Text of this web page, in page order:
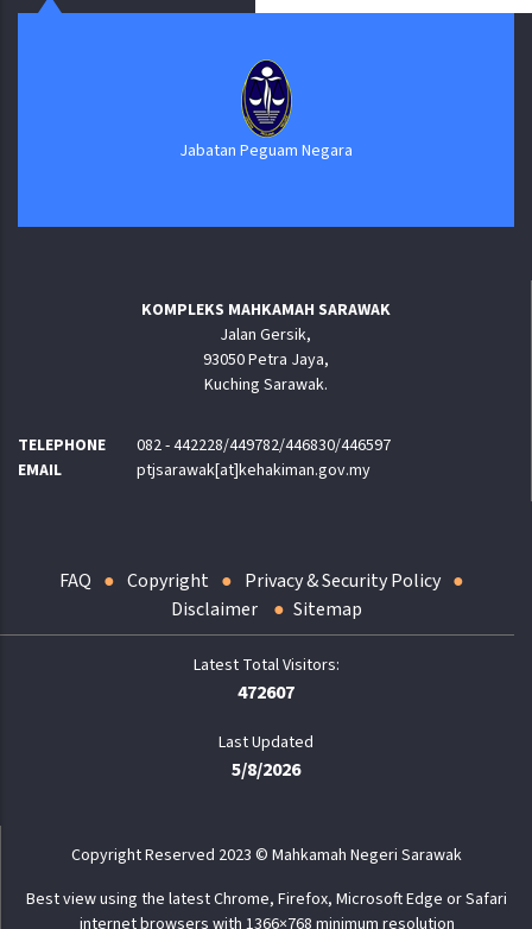
Jabatan Peguam Negara
KOMPLEKS MAHKAMAH SARAWAK
Jalan Gersik,
93050 Petra Jaya,
Kuching Sarawak.
TELEPHONE
082 - 442228/449782/446830/446597
EMAIL
ptjsarawak[at]kehakiman.gov.my
FAQ Copyright
Privacy & Security Policy
Disclaimer
Sitemap
472607
Last Updated
5/8/2026
Copyright Reserved 2023 © Mahkamah Negeri Sarawak
Best view using the latest Chrome, Firefox, Microsoft Edge or Safari